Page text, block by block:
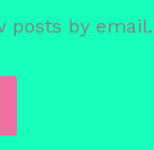
posts by email.